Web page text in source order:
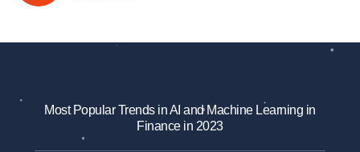
Most Popular Trends in AI and Machine Learning in
Finance in 2023